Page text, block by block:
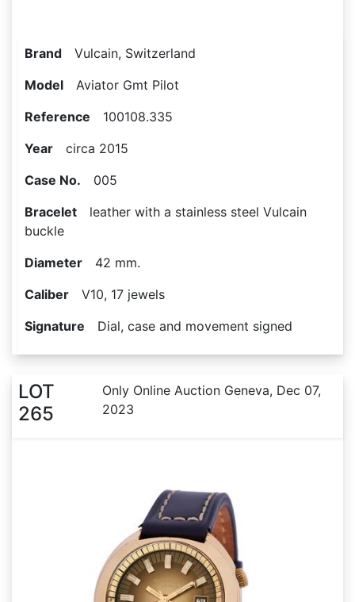
Brand Vulcain, Switzerland
Model Aviator Gmt Pilot
Reference 100108.335
Year circa 2015
Case No. 005
Bracelet leather with a stainless steel Vulcain
buckle
Diameter 42 mm.
Caliber V10, 17 jewels
Signature Dial, case and movement signed
LOT
265
Only Online Auction Geneva, Dec 07,
2023